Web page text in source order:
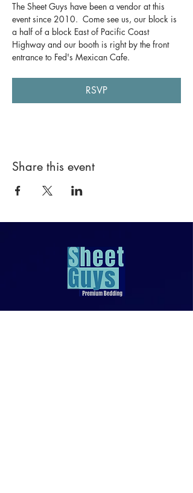
The Sheet Guys have been a vendor at this
event since 2010.  Come see us, our block is
a half of a block East of Pacific Coast
Highway and our booth is right by the front
entrance to Fed's Mexican Cafe.
RSVP
Share this event